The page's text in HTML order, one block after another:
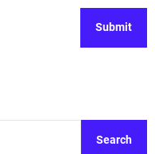
Search